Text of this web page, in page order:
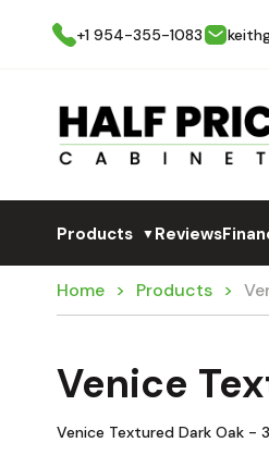
+1 954-355-1083
Products ▼Reviews
Home Products
Venice
Venice Textured Dark Oak -